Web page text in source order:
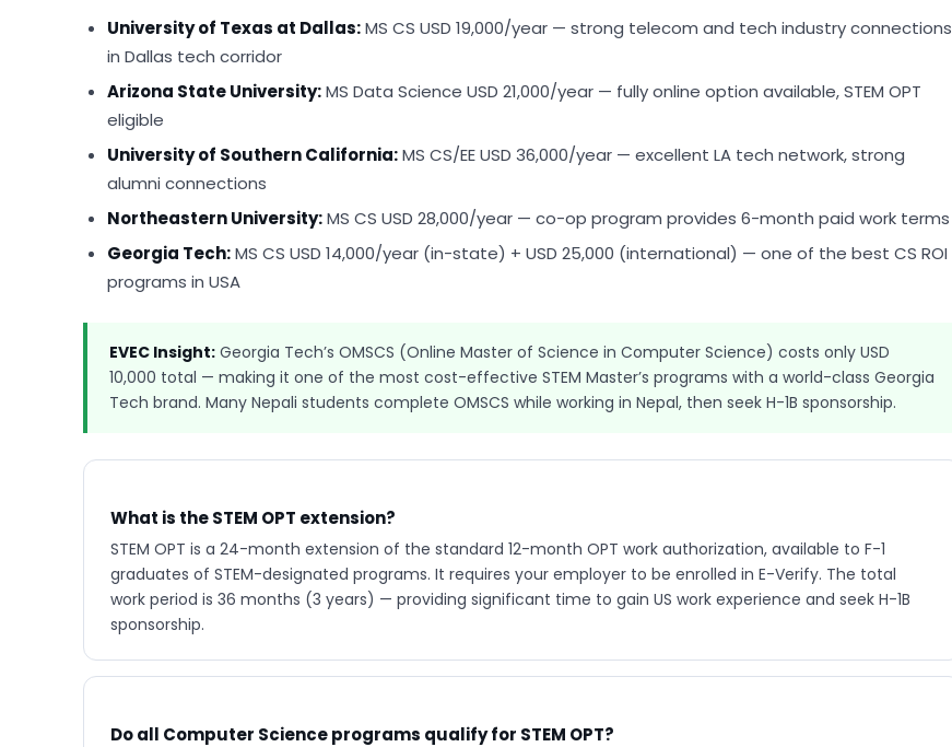
University of Texas at Dallas:MS CS USD 19,000/year — strong telecom and tech industry connections
in Dallas tech corridor
Arizona State University:MS Data Science USD 21,000/year — fully online option available, STEM OPT
eligible
University of Southern California:MS CS/EE USD 36,000/year — excellent LA tech network, strong
alumni connections
Northeastern University:MS CS USD 28,000/year — co-op program provides 6-month paid work terms
Georgia Tech:MS CS USD 14,000/year (in-state) + USD 25,000 (international) — one of the best CS ROI
programs in USA
EVEC Insight: Georgia Tech’s OMSCS (Online Master of Science in Computer Science) costs only USD
10,000 total — making it one of the most cost-effective STEM Master’s programs with a world-class Georgia
Tech brand. Many Nepali students complete OMSCS while working in Nepal, then seek H-1B sponsorship.
What is the STEM OPT extension?
STEM OPT is a 24-month extension of the standard 12-month OPT work authorization, available to F-1
graduates of STEM-designated programs. It requires your employer to be enrolled in E-Verify. The total
work period is 36 months (3 years) — providing significant time to gain US work experience and seek H-1B
sponsorship.
Do all Computer Science programs qualify for STEM OPT?